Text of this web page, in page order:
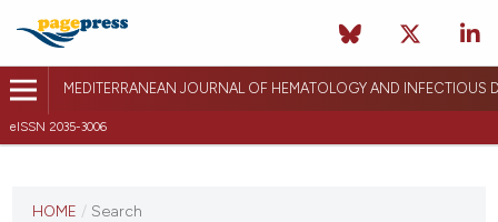
MEDITERRANEAN JOURNAL OF HEMATOLOGY AND INFECTIOUS
eISSN 2035-3006
HOME / Search